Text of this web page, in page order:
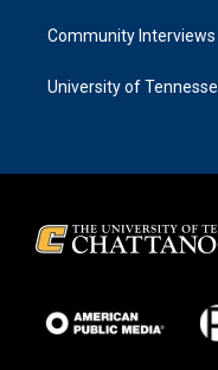
Community Interviews
University of